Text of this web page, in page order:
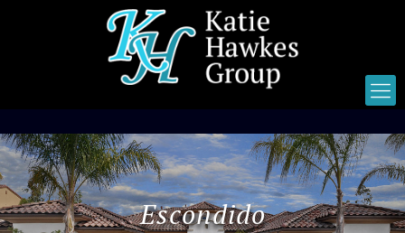
Escondido